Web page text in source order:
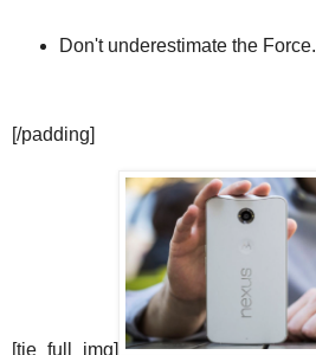
Don't underestimate the Force.
[/padding]
[tie_full_img]